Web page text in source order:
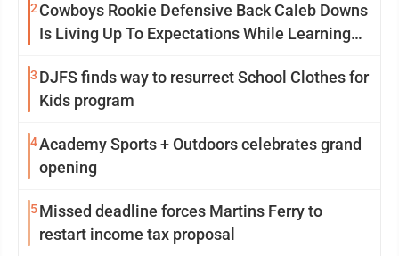
2 Cowboys Rookie Defensive Back Caleb Downs
Is Living Up To Expectations While Learning
3 DJFS finds way to resurrect School Clothes for
Kids program
4Academy Sports + Outdoors celebrates grand
opening
5Missed deadline forces Martins Ferry to
restart income tax proposal